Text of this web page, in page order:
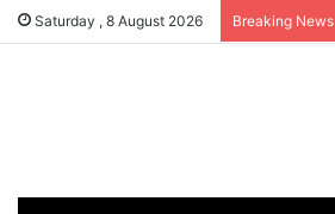
Saturday , 8 August 2026 Breaking News